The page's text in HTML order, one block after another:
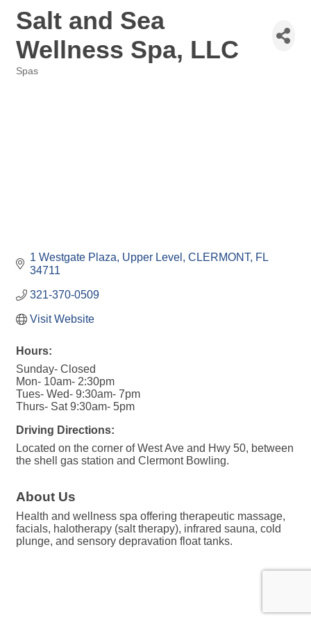
Salt and Sea
Wellness Spa, LLC
Spas
1 Westgate Plaza Upper Level CLERMONT FL
34711
321-370-0509
Visit Website
Hours:
Sunday- Closed
Mon- 10am- 2:30pm
Tues- Wed- 9:30am- 7pm
Thurs- Sat 9:30am- 5pm
Driving Directions:
Located on the corner of West Ave and Hwy 50, between
the shell gas station and Clermont Bowling.
About Us
Health and wellness spa offering therapeutic massage,
facials, halotherapy (salt therapy), infrared sauna, cold
plunge, and sensory depravation float tanks.